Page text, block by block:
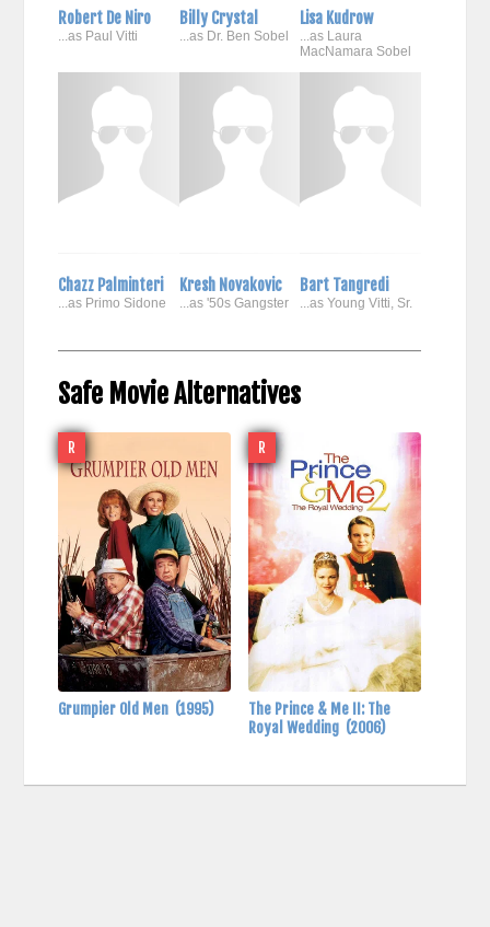
Robert De Niro
...as Paul Vitti
Billy Crystal
...as Dr. Ben Sobel
Lisa Kudrow
...as Laura
MacNamara Sobel
Chazz Palminteri
...as Primo Sidone
Kresh Novakovic
...as '50s Gangster
Bart Tangredi
...as Young Vitti, Sr.
Safe Movie Alternatives
R
Grumpier Old Men (1995)
R
The Prince & Me II: The
Royal Wedding (2006)